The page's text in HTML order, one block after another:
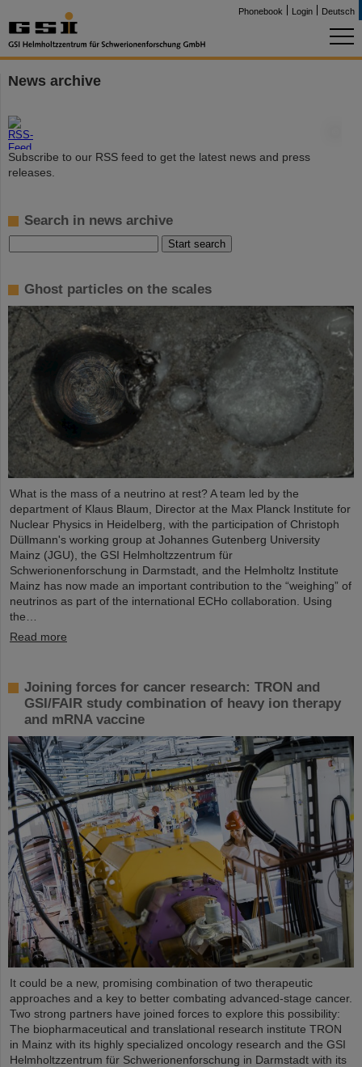
Phonebook Login Deutsch
News archive
Subscribe to our RSS feed to get the latest news and press
releases.
Search in news archive
Ghost particles on the scales
What is the mass of a neutrino at rest? A team led by the
department of Klaus Blaum, Director at the Max Planck Institute for
Nuclear Physics in Heidelberg, with the participation of Christoph
Düllmann's working group at Johannes Gutenberg University
Mainz (JGU), the GSI Helmholtzzentrum für
Schwerionenforschung in Darmstadt, and the Helmholtz Institute
Mainz has now made an important contribution to the “weighing” of
neutrinos as part of the international ECHo collaboration. Using
the…
Read more
Joining forces for cancer research: TRON and
GSI/FAIR study combination of heavy ion therapy
and mRNA vaccine
It could be a new, promising combination of two therapeutic
approaches and a key to better combating advanced-stage cancer.
Two strong partners have joined forces to explore this possibility:
The biopharmaceutical and translational research institute TRON
in Mainz with its highly specialized oncology research and the GSI
Helmholtzzentrum für Schwerionenforschung in Darmstadt with its